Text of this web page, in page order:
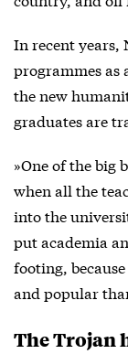
In recent years,
programmes as
the new
graduates are
»One of the big
when all the
into the
put academia
footing,
and popular
The Trojan